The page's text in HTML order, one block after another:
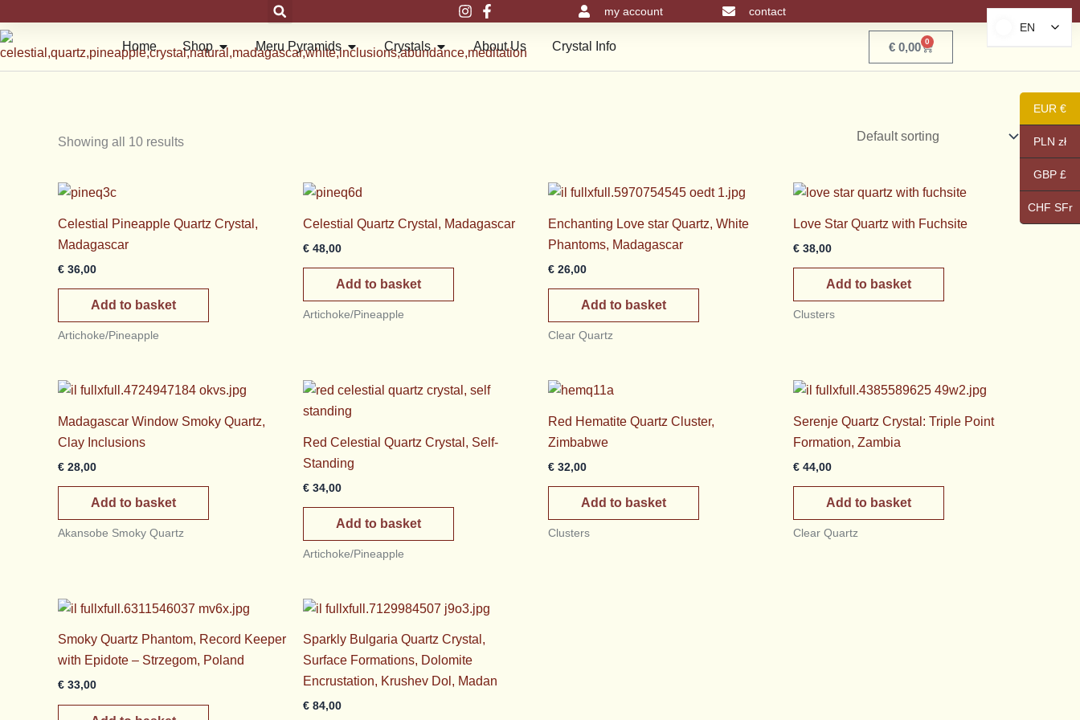
to
content
my account contact
Home Shop Open ShopMeru Pyramids Open Meru Pyramids
Crystals Open Crystals
About Us Crystal Info €0,00 0
Basket
Showing all 10 results
Celestial Pineapple Quartz Crystal,
Madagascar
€ 36,00
Add to basket
Artichoke/Pineapple
Celestial Quartz Crystal, Madagascar
€ 48,00
Add to basket
Artichoke/Pineapple
Enchanting Love star Quartz, White
Phantoms, Madagascar
€ 26,00
Add to basket
Clear Quartz
Love Star Quartz with Fuchsite
€ 38,00
Add to basket
Clusters
Madagascar Window Smoky Quartz,
Clay Inclusions
€ 28,00
Add to basket
Akansobe Smoky Quartz
Red Celestial Quartz Crystal, Self-
Standing
€ 34,00
Add to basket
Artichoke/Pineapple
Red Hematite Quartz Cluster,
Zimbabwe
€ 32,00
Add to basket
Clusters
Serenje Quartz Crystal: Triple Point
Formation, Zambia
€ 44,00
Add to basket
Clear Quartz
Smoky Quartz Phantom, Record Keeper
with Epidote – Strzegom, Poland
€ 33,00
Sparkly Bulgaria Quartz Crystal,
Surface Formations, Dolomite
Encrustation, Krushev Dol, Madan
€ 84,00
EUR €
PLN zł
GBP £
CHF SFr
EN
EN